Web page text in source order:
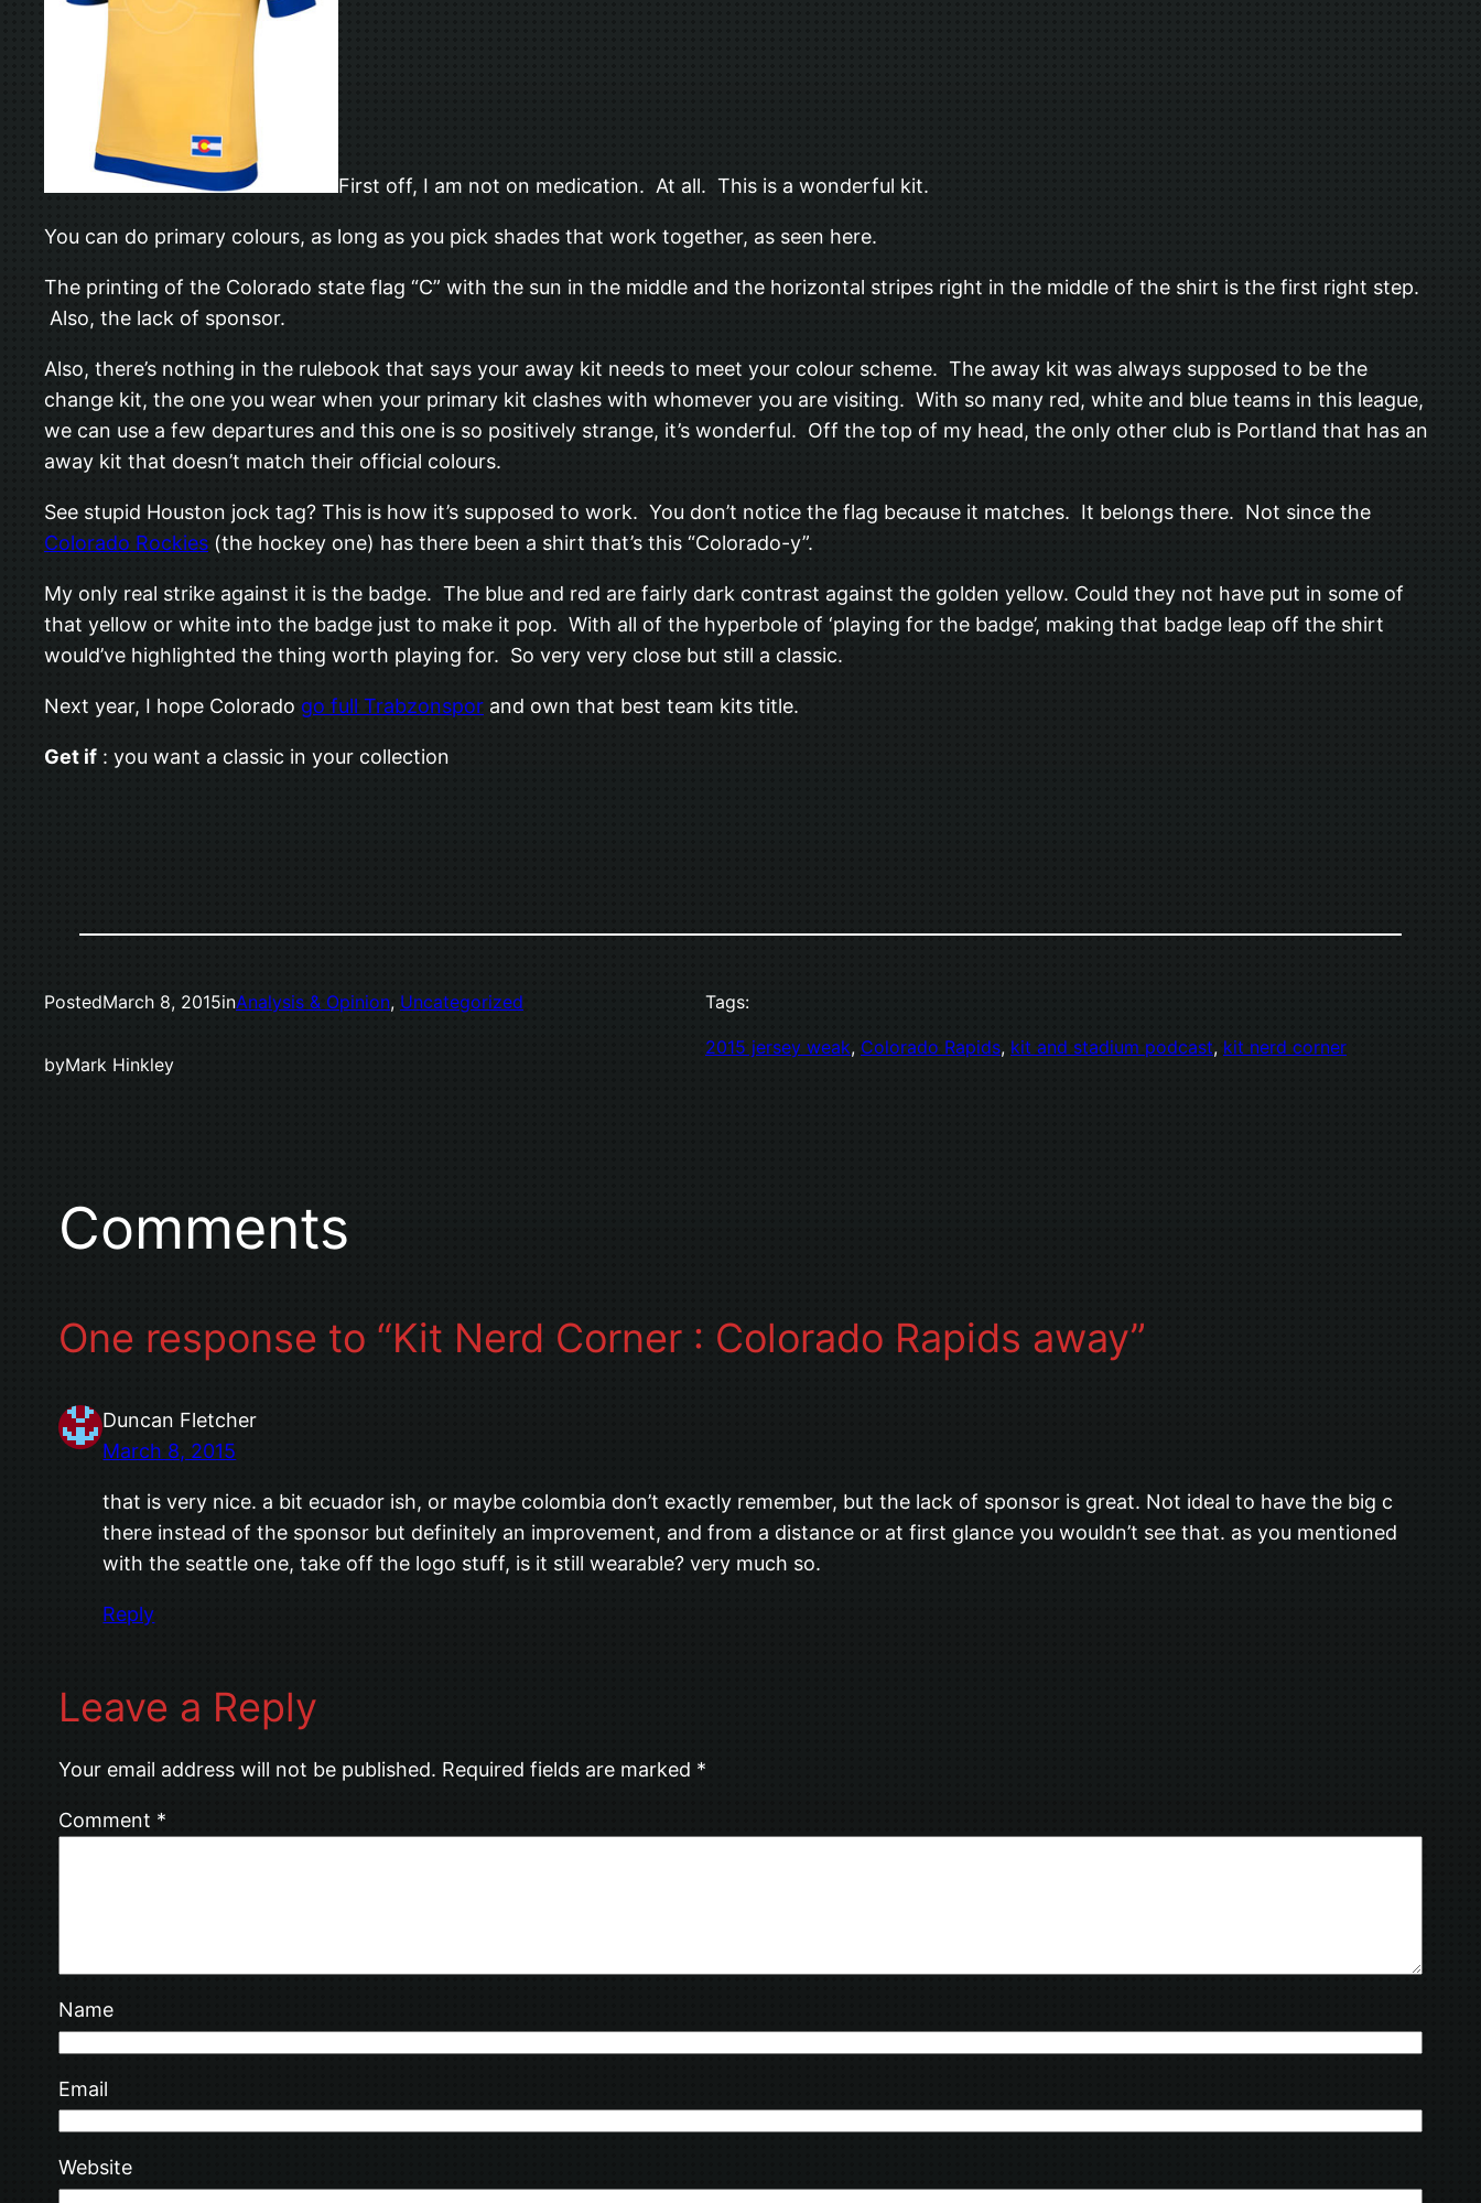
First off, I am not on medication. At all. This is a wonderful kit.
You can do primary colours, as long as you pick shades that work together, as seen here.
The printing of the Colorado state flag “C” with the sun in the middle and the horizontal stripes right in the middle of the shirt is the first right step.
Also, the lack of sponsor.
Also, there’s nothing in the rulebook that says your away kit needs to meet your colour scheme. The away kit was always supposed to be the
change kit, the one you wear when your primary kit clashes with whomever you are visiting. With so many red, white and blue teams in this league,
we can use a few departures and this one is so positively strange, it’s wonderful. Off the top of my head, the only other club is Portland that has an
away kit that doesn’t match their official colours.
See stupid Houston jock tag? This is how it’s supposed to work. You don’t notice the flag because it matches. It belongs there. Not since the
Colorado Rockies (the hockey one) has there been a shirt that’s this “Colorado-y”.
My only real strike against it is the badge. The blue and red are fairly dark contrast against the golden yellow. Could they not have put in some of
that yellow or white into the badge just to make it pop. With all of the hyperbole of ‘playing for the badge’, making that badge leap off the shirt
would’ve highlighted the thing worth playing for. So very very close but still a classic.
Next year, I hope Colorado go full Trabzonspor and own that best team kits title.
Get if : you want a classic in your collection
PostedMarch 8, 2015inAnalysis & Opinion, Uncategorized
byMark Hinkley
Tags:
2015 jersey weak, Colorado Rapids, kit and stadium podcast, kit nerd corner
Comments
One response to “Kit Nerd Corner : Colorado Rapids away”
Duncan Fletcher
March 8, 2015
that is very nice. a bit ecuador ish, or maybe colombia don’t exactly remember, but the lack of sponsor is great. Not ideal to have the big c
there instead of the sponsor but definitely an improvement, and from a distance or at first glance you wouldn’t see that. as you mentioned
with the seattle one, take off the logo stuff, is it still wearable? very much so.
Reply
Leave a Reply
Your email address will not be published. Required fields are marked *
Comment *
Name
Email
Website